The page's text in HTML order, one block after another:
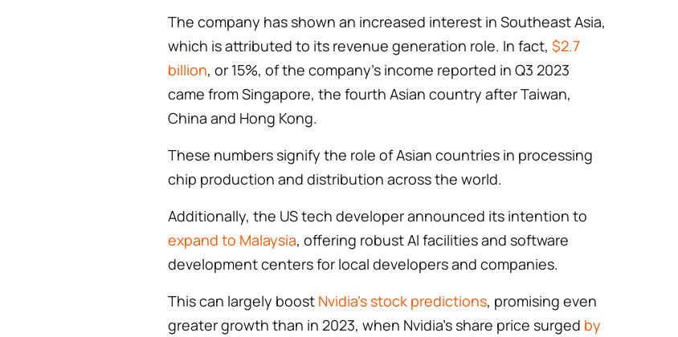
The company has shown an increased interest in Southeast Asia,
which is attributed to its revenue generation role. In fact, $2.7
billion, or 15%, of the company’s income reported in Q3 2023
came from Singapore, the fourth Asian country after Taiwan,
China and Hong Kong.
These numbers signify the role of Asian countries in processing
chip production and distribution across the world.
Additionally, the US tech developer announced its intention to
expand to Malaysia, offering robust AI facilities and software
development centers for local developers and companies.
This can largely boost Nvidia’s stock predictions, promising even
greater growth than in 2023, when Nvidia’s share price surged by